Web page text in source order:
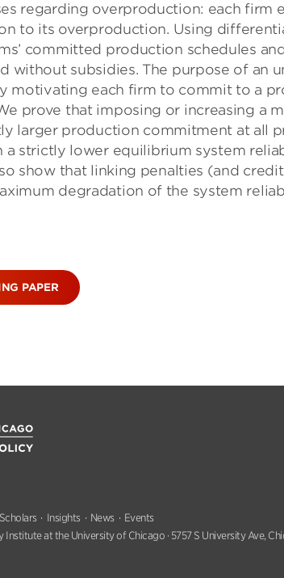
regarding overproduction: each firm
to its overproduction. Using
committed production schedules
without subsidies. The purpose of an
motivating each firm to commit to a
prove that imposing or increasing a
larger production commitment at all
a strictly lower equilibrium system
show that linking penalties (and
degradation of the system
PAPER
Scholars Insights News
Events
at the University of Chicago · 5757 S University Ave,